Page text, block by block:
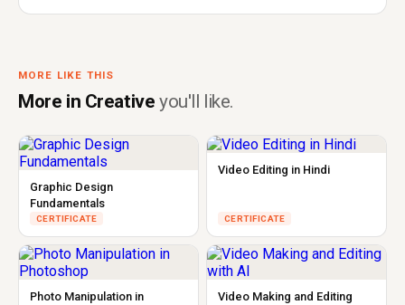
MORE LIKE THIS
More in Creative you'll like.
Graphic Design
Fundamentals
CERTIFICATE
Video Editing in Hindi
CERTIFICATE
Photo Manipulation in
Video Making and Editing